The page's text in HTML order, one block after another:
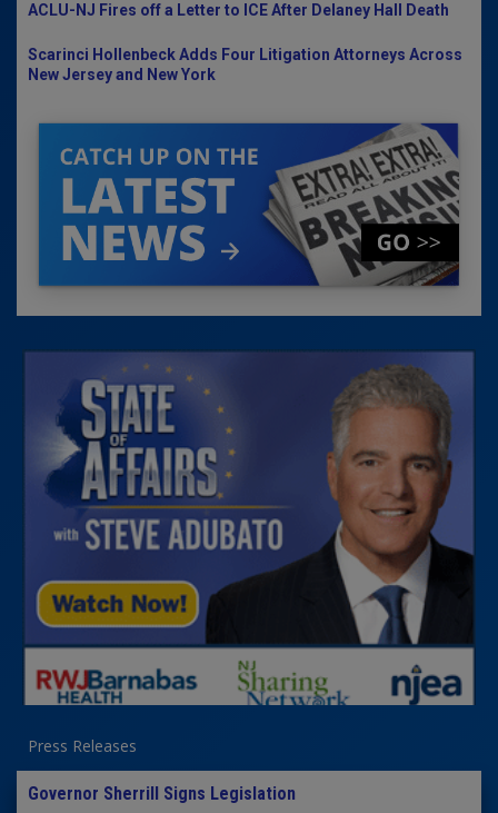
ACLU-NJ Fires off a Letter to ICE After Delaney Hall Death
Scarinci Hollenbeck Adds Four Litigation Attorneys Across
New Jersey and New York
Press Releases
Governor Sherrill Signs Legislation